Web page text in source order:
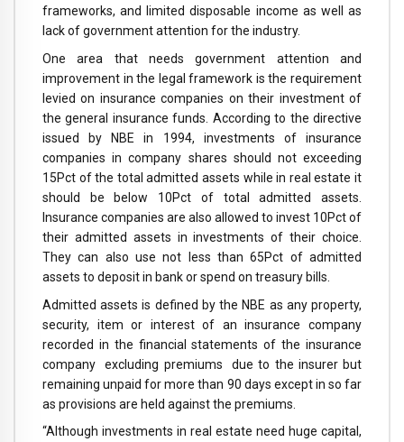
frameworks, and limited disposable income as well as
lack of government attention for the industry.
One area that needs government attention and
improvement in the legal framework is the requirement
levied on insurance companies on their investment of
the general insurance funds. According to the directive
issued by NBE in 1994, investments of insurance
companies in company shares should not exceeding
15Pct of the total admitted assets while in real estate it
should be below 10Pct of total admitted assets.
Insurance companies are also allowed to invest 10Pct of
their admitted assets in investments of their choice.
They can also use not less than 65Pct of admitted
assets to deposit in bank or spend on treasury bills.
Admitted assets is defined by the NBE as any property,
security, item or interest of an insurance company
recorded in the financial statements of the insurance
company excluding premiums due to the insurer but
remaining unpaid for more than 90 days except in so far
as provisions are held against the premiums.
“Although investments in real estate need huge capital,